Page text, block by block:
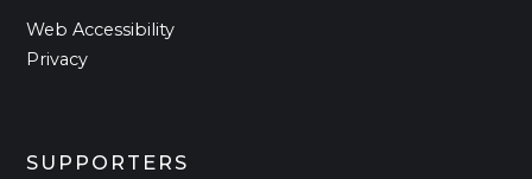
Web Accessibility
Privacy
SUPPORTERS